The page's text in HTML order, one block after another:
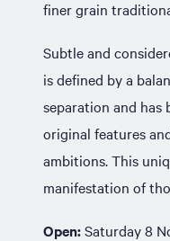
finer grain
Subtle and
is defined by a
separation and has
original features
ambitions. This
manifestation of
Open:Saturday 8